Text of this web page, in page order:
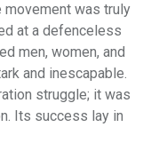
was truly
at a defenceless
men, women, and
and inescapable.
struggle; it was
Its success lay in